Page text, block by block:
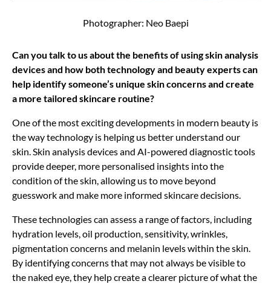
Photographer: Neo Baepi
Can you talk to us about the benefits of using skin analysis
devices and how both technology and beauty experts can
help identify someone’s unique skin concerns and create
a more tailored skincare routine?
One of the most exciting developments in modern beauty is
the way technology is helping us better understand our
skin. Skin analysis devices and AI-powered diagnostic tools
provide deeper, more personalised insights into the
condition of the skin, allowing us to move beyond
guesswork and make more informed skincare decisions.
These technologies can assess a range of factors, including
hydration levels, oil production, sensitivity, wrinkles,
pigmentation concerns and melanin levels within the skin.
By identifying concerns that may not always be visible to
the naked eye, they help create a clearer picture of what the